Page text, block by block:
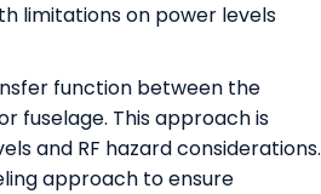
limitations on power levels
function between the
fuselage. This approach is
and RF hazard considerations.
approach to ensure